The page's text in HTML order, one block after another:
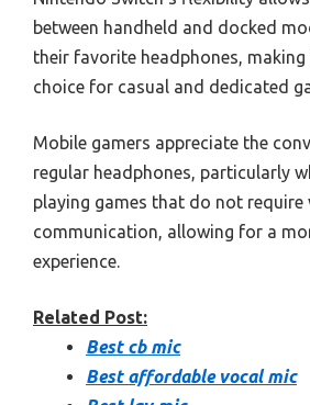
between handheld and docked
their favorite headphones,
choice for casual and dedicated
Mobile gamers appreciate the
regular headphones, particularly
playing games that do not require
communication, allowing for a
experience.
Related Post:
Best cb mic
Best affordable vocal mic